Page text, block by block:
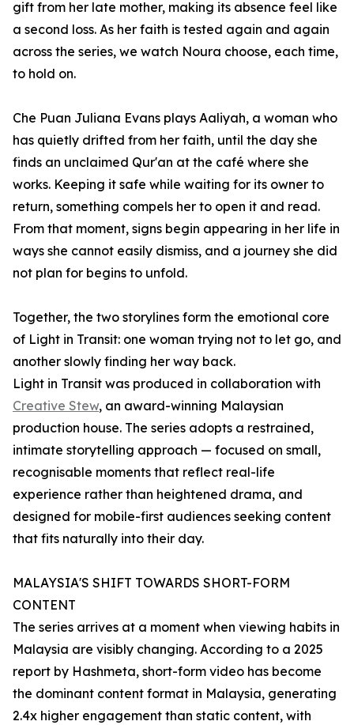
gift from her late mother, making its absence feel like
a second loss. As her faith is tested again and again
across the series, we watch Noura choose, each time,
to hold on.
Che Puan Juliana Evans plays Aaliyah, a woman who
has quietly drifted from her faith, until the day she
finds an unclaimed Qur'an at the café where she
works. Keeping it safe while waiting for its owner to
return, something compels her to open it and read.
From that moment, signs begin appearing in her life in
ways she cannot easily dismiss, and a journey she did
not plan for begins to unfold.
Together, the two storylines form the emotional core
of Light in Transit: one woman trying not to let go, and
another slowly finding her way back.
Light in Transit was produced in collaboration with
Creative Stew, an award-winning Malaysian
production house. The series adopts a restrained,
intimate storytelling approach — focused on small,
recognisable moments that reflect real-life
experience rather than heightened drama, and
designed for mobile-first audiences seeking content
that fits naturally into their day.
MALAYSIA'S SHIFT TOWARDS SHORT-FORM
CONTENT
The series arrives at a moment when viewing habits in
Malaysia are visibly changing. According to a 2025
report by Hashmeta, short-form video has become
the dominant content format in Malaysia, generating
2.4x higher engagement than static content, with